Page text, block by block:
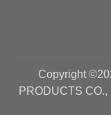
Copyright
PRODUCTS